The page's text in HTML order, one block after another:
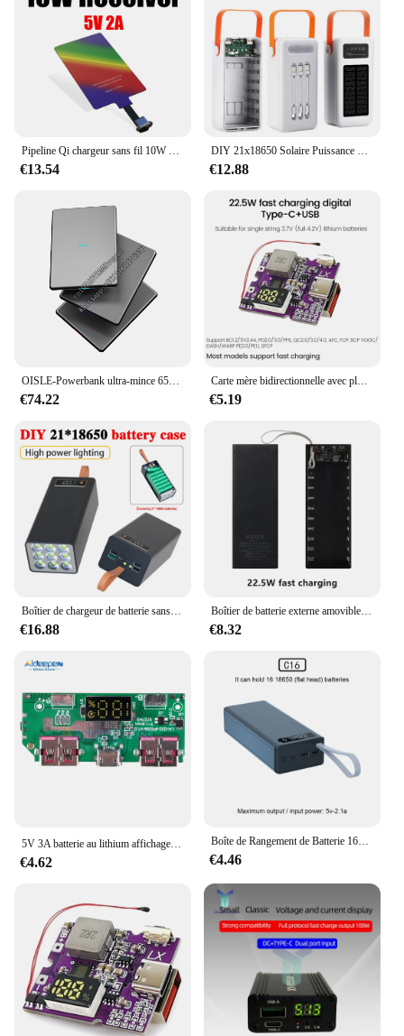
€13.54 €12.88
€74.22
Carte mère bidirectionnelle avec plusieurs protocoles de charge rapide, carte électronique, technologie d'alimentation mobile, bricolage, 22.5W
€5.19
€16.88
Boîtier de batterie externe amovible, chargement rapide sans fil, coque bricolage avec éclairage LED, boîte de rangement de batterie 18650, 20x22.5 poignées, 18650 W PD QC 3.0
€8.32
€4.62
Boîte de Rangement de Batterie 16x18650 PD QC3.0 USB 10W, Charge Rapide Sans Fil, Soudage de Puissance, Étui de Banque Gratuit 18650
€4.46